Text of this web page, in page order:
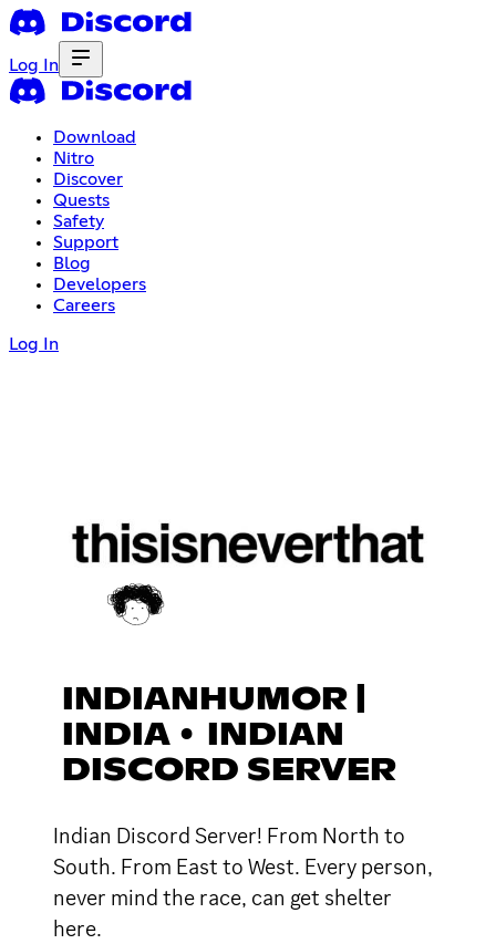
Log In
Download
Nitro
Discover
Quests
Safety
Support
Blog
Developers
Careers
Log In
INDIANHUMOR |
INDIA • INDIAN
DISCORD SERVER
Indian Discord Server! From North to
South. From East to West. Every person,
never mind the race, can get shelter
here.